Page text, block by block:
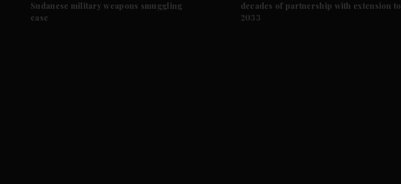
Sudanese military weapons smuggling
case
decades of partnership with extension to
2033